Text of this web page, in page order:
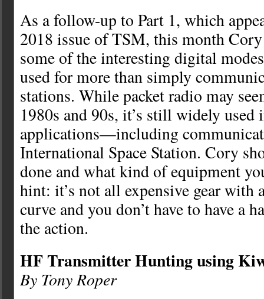
As a follow-up to Part 1, which
2018 issue of TSM, this month
some of the interesting digital
used for more than simply
stations. While packet radio may
1980s and 90s, it’s still widely used
applications—including
International Space Station. Cory
done and what kind of equipment
hint: it’s not all expensive gear with
curve and you don’t have to have a
the action.
HF Transmitter Hunting using
By Tony Roper